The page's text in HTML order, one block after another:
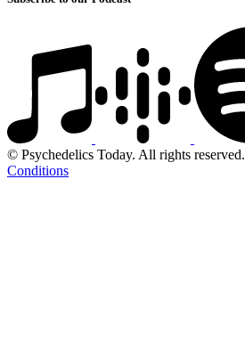
© Psychedelics Today. All rights reserved.
Conditions